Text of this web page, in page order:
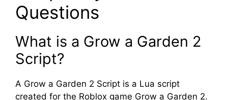
Questions
What is a Grow a Garden 2
Script?
A Grow a Garden 2 Script is a Lua script
created for the Roblox game Grow a Garden 2.